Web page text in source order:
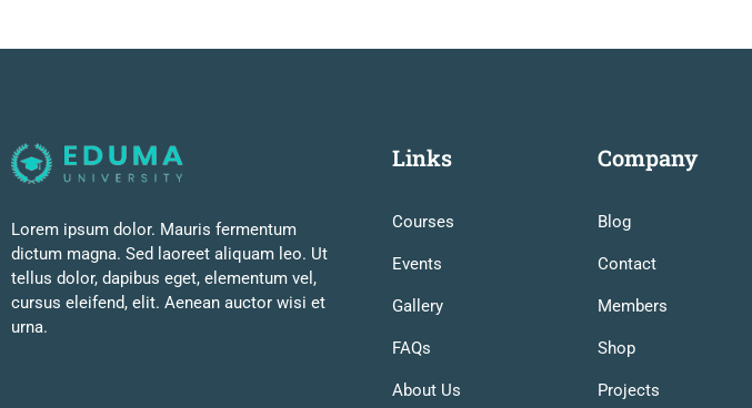
Lorem ipsum dolor. Mauris fermentum
dictum magna. Sed laoreet aliquam leo. Ut
tellus dolor, dapibus eget, elementum vel,
cursus eleifend, elit. Aenean auctor wisi et
urna.
Links
Courses
Events
Gallery
FAQs
About Us
Company
Blog
Contact
Members
Shop
Projects